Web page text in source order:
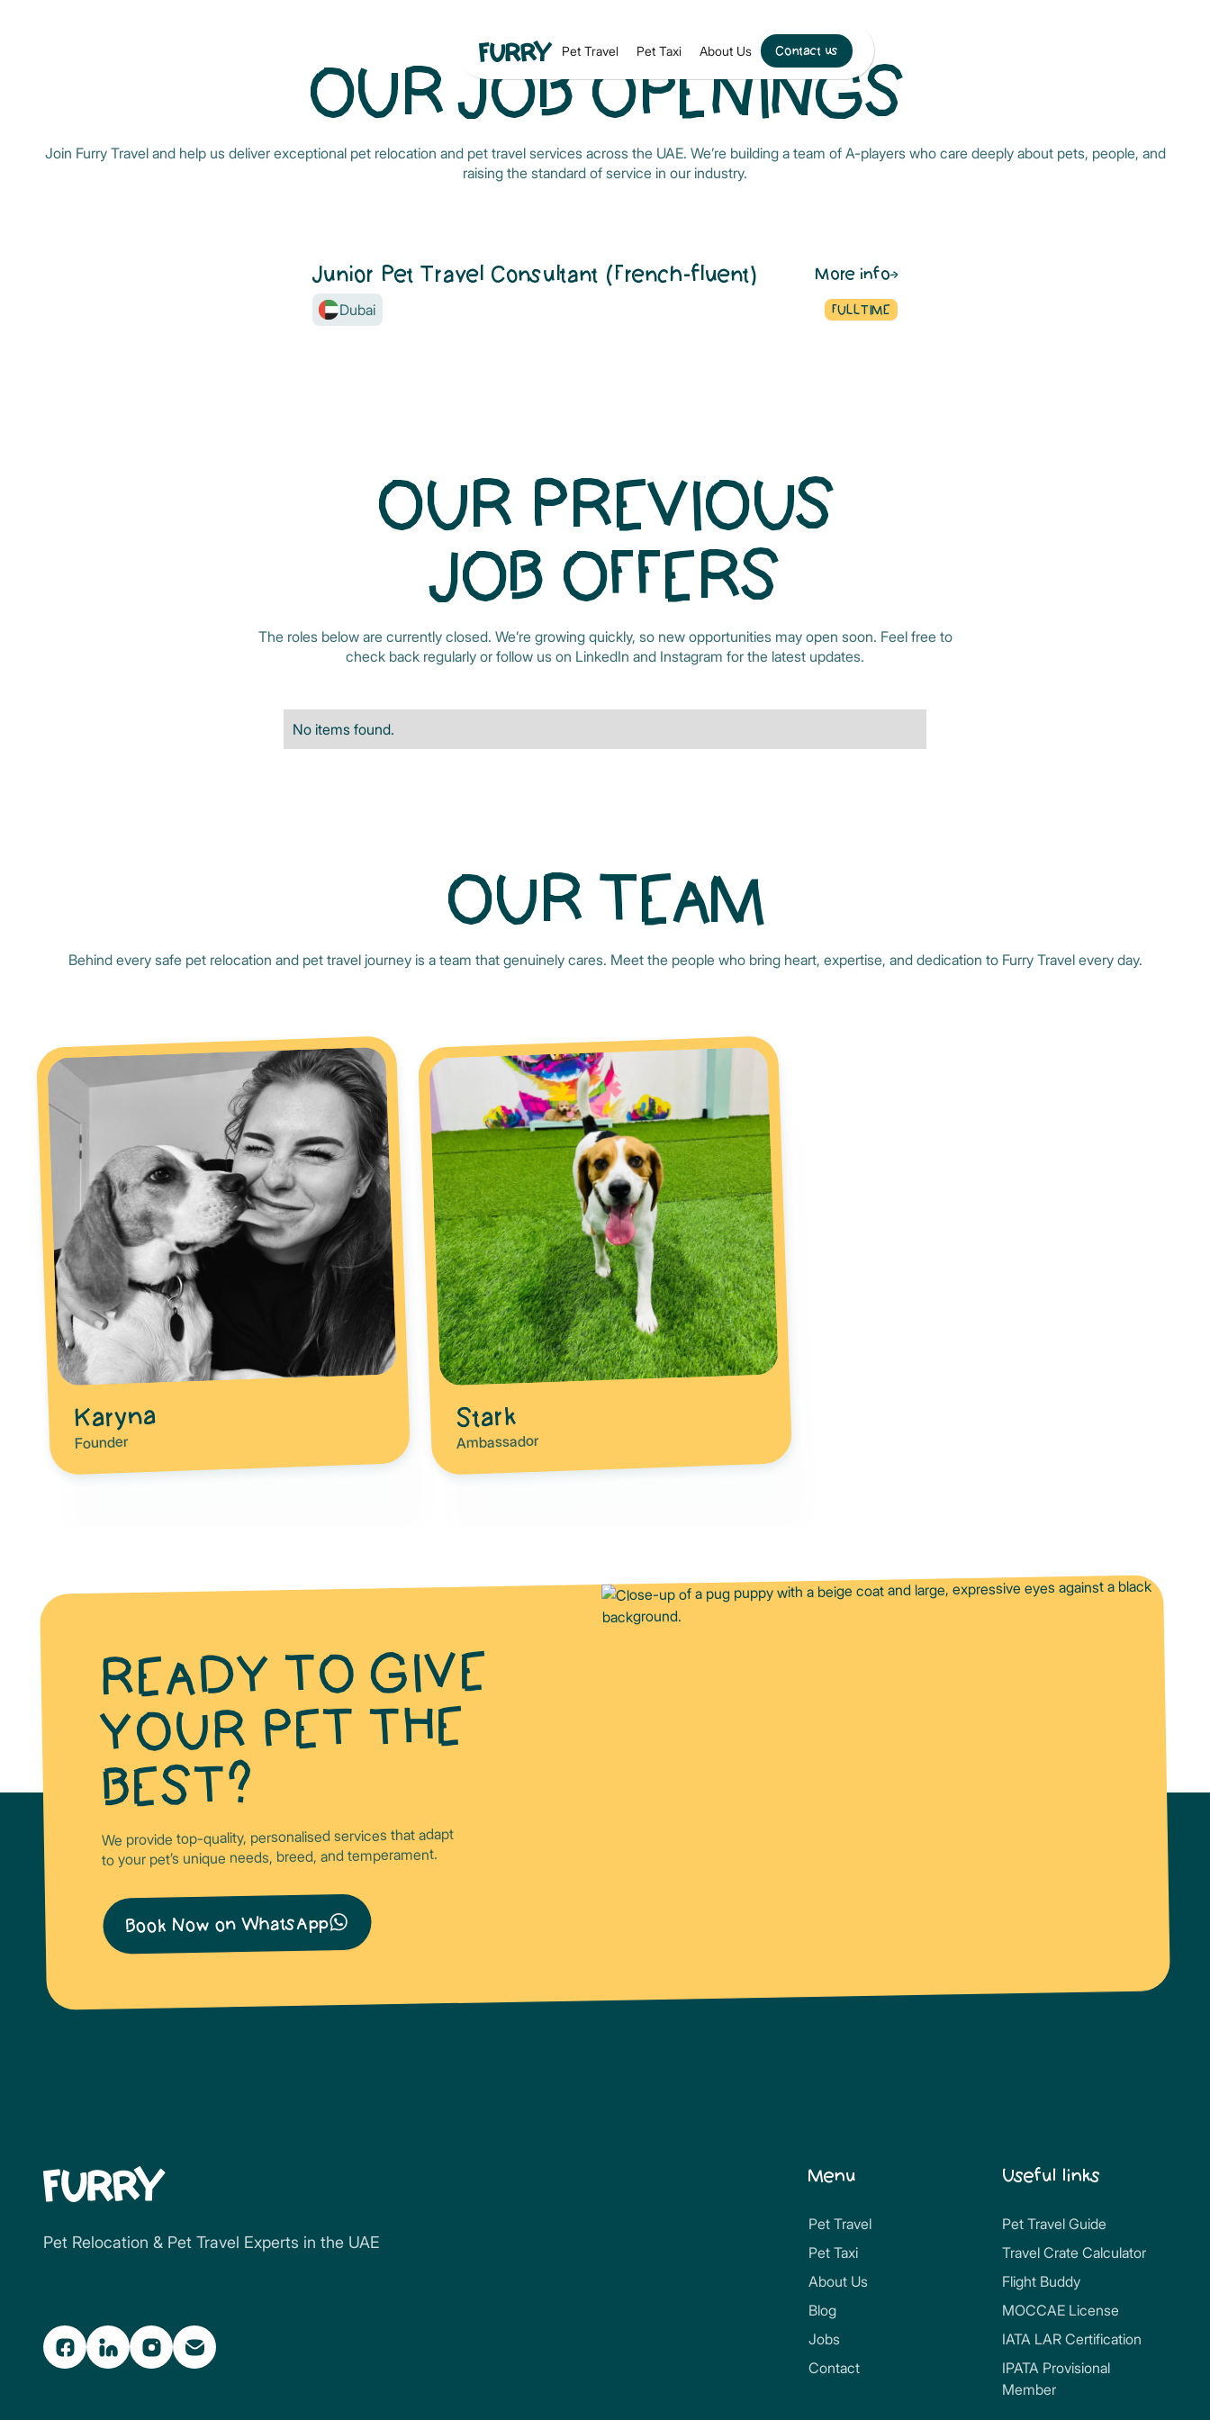
Pet Travel Pet Taxi About Us Contact us
OUR JOB OPENINGS
Join Furry Travel and help us deliver exceptional pet relocation and pet travel services across the UAE. We’re building a team of A-players who care deeply about pets, people, and
raising the standard of service in our industry.
Junior Pet Travel Consultant (French-fluent) More info
Dubai FULLTIME
OUR PREVIOUS
JOB OFFERS
The roles below are currently closed. We’re growing quickly, so new opportunities may open soon. Feel free to
check back regularly or follow us on LinkedIn and Instagram for the latest updates.
No items found.
OUR TEAM
Behind every safe pet relocation and pet travel journey is a team that genuinely cares. Meet the people who bring heart, expertise, and dedication to Furry Travel every day.
Karyna
Founder
Stark
Ambassador
READY TO GIVE
YOUR PET THE
BEST?
We provide top-quality, personalised services that adapt
to your pet’s unique needs, breed, and temperament.
Book Now on WhatsApp
Pet Relocation & Pet Travel Experts in the UAE
Menu
Pet Travel
Pet Taxi
About Us
Blog
Jobs
Contact
Useful links
Pet Travel Guide
Travel Crate Calculator
Flight Buddy
MOCCAE License
IATA LAR Certification
IPATA Provisional
Member